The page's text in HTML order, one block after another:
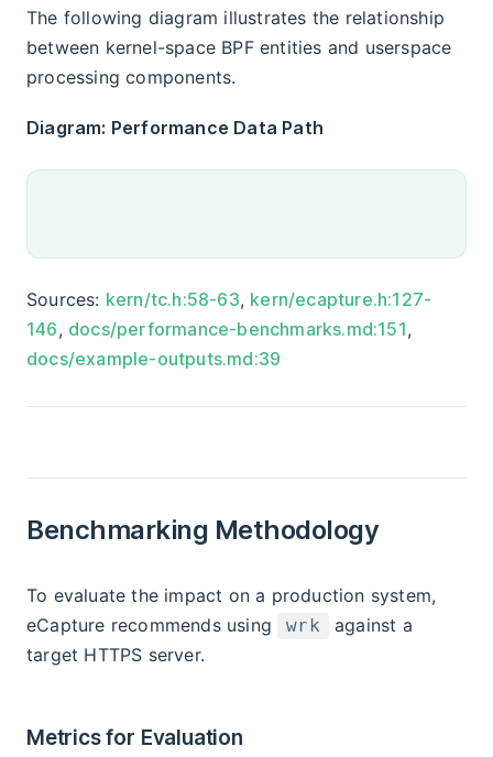
The following diagram illustrates the relationship
between kernel-space BPF entities and userspace
processing components.
Diagram: Performance Data Path
Sources: kern/tc.h:58-63, kern/ecapture.h:127-
146, docs/performance-benchmarks.md:151,
docs/example-outputs.md:39
Benchmarking Methodology
To evaluate the impact on a production system,
eCapture recommends using
wrk
against a
target HTTPS server.
Metrics for Evaluation